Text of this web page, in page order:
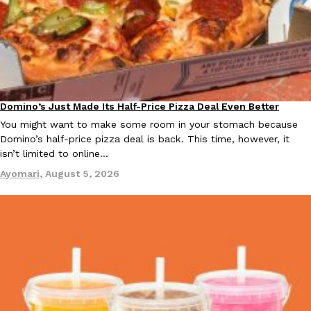
Eating Out
Taco Bell Is Testing A Dessert Version Of Its Iconic Crunchwrap
Taco Bell is giving one of its most recognizable menu items a
currently testing the Crème Brûlée Crunchwrap Slider,…
Reach Guinto,August 3, 2026
Products
Pepsi’s Latest Product Is Meant To Be Rubbed All Over Your
Pepsi is heading somewhere you probably didn’t expect: your
up with beauty brand Glamlite on its first-ever body care…
Reach Guinto,July 30, 2026
Eating Out
Domino’s Just Made Its Half-Price Pizza Deal Even Better
You might want to make some room in your stomach because
Domino’s half-price pizza deal is back. This time, however, it
isn’t limited to online…
Ayomari, August 5, 2026